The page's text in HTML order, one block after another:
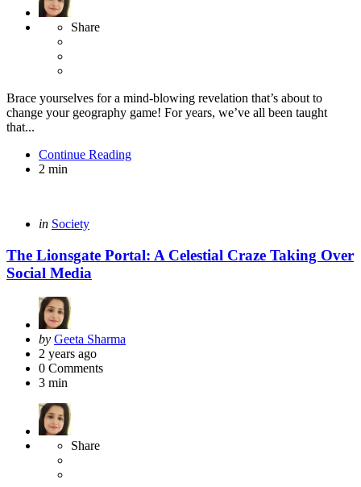
Share
Brace yourselves for a mind-blowing revelation that’s about to
change your geography game! For years, we’ve all been taught
that...
Continue Reading
2 min
Categories
Posted
in Society
The Lionsgate Portal: A Celestial Craze Taking Over
Social Media
Posted
by
by Geeta Sharma
2 years ago
0 Comments
3 min
Share